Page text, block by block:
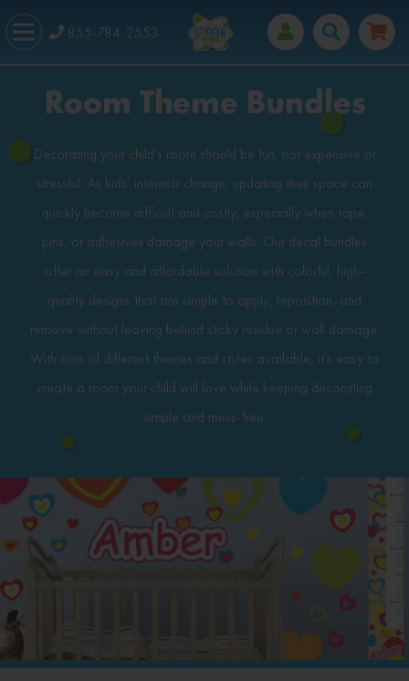
855-784-2553
Room Theme Bundles
Decorating your child’s room should be fun, not expensive or
stressful. As kids’ interests change, updating their space can
quickly become difficult and costly, especially when tape,
pins, or adhesives damage your walls. Our decal bundles
offer an easy and affordable solution with colorful, high-
quality designs that are simple to apply, reposition, and
remove without leaving behind sticky residue or wall damage.
With tons of different themes and styles available, it’s easy to
create a room your child will love while keeping decorating
simple and mess-free.